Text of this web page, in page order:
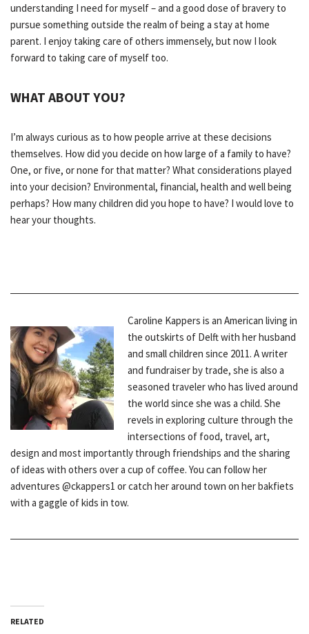
understanding I need for myself – and a good dose of bravery to
pursue something outside the realm of being a stay at home
parent. I enjoy taking care of others immensely, but now I look
forward to taking care of myself too.
WHAT ABOUT YOU?
I’m always curious as to how people arrive at these decisions
themselves. How did you decide on how large of a family to have?
One, or five, or none for that matter? What considerations played
into your decision? Environmental, financial, health and well being
perhaps? How many children did you hope to have? I would love to
hear your thoughts.
Caroline Kappers is an American living in
the outskirts of Delft with her husband
and small children since 2011. A writer
and fundraiser by trade, she is also a
seasoned traveler who has lived around
the world since she was a child. She
revels in exploring culture through the
intersections of food, travel, art,
design and most importantly through friendships and the sharing
of ideas with others over a cup of coffee. You can follow her
adventures @ckappers1 or catch her around town on her bakfiets
with a gaggle of kids in tow.
RELATED